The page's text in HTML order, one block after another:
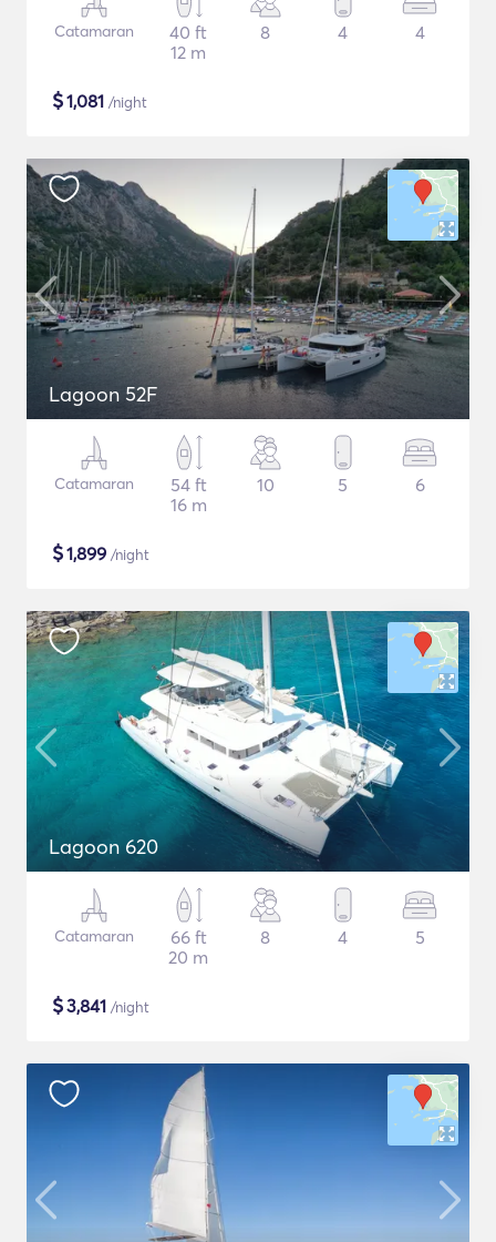
Catamaran
40 ft
12 m
8 4 4
$1,081 /night
Lagoon 52F
Catamaran
54 ft
16 m
10 5 6
$1,899 /night
Lagoon 620
Catamaran
66 ft
20 m
8 4 5
$3,841 /night